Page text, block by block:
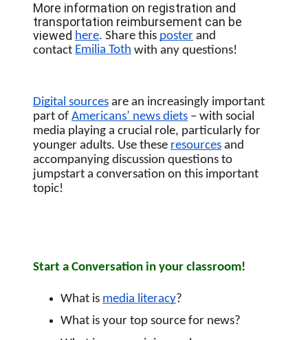
More information on registration and
transportation reimbursement can be
viewed here. Share this poster and
contact Emilia Toth with any questions!
Digital sources are an increasingly important
part of Americans’ news diets – with social
media playing a crucial role, particularly for
younger adults. Use these resources and
accompanying discussion questions to
jumpstart a conversation on this important
topic!
Start a Conversation in your classroom!
What is media literacy?
What is your top source for news?